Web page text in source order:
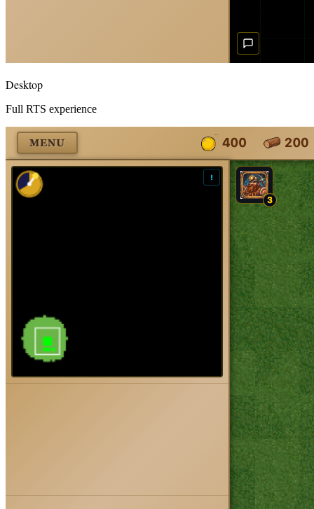
Desktop
Full RTS experience